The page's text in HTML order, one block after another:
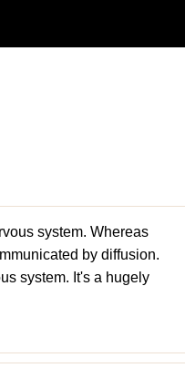
system. Whereas
by diffusion.
system. It's a hugely